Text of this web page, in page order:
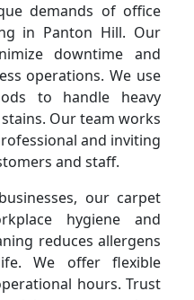
demands of office
in Panton Hill. Our
downtime and
operations. We use
to handle heavy
Our team works
and inviting
and staff.
our carpet
hygiene and
reduces allergens
We offer flexible
hours. Trust